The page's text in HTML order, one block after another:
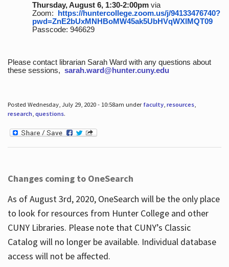
Thursday, August 6, 1:30-2:00pmvia
Zoom: https://huntercollege.zoom.us/j/94133476740?
pwd=ZnE2bUxMNHBoMW45ak5UbHVqWXlMQT09
Passcode: 946629
Please contact librarian Sarah Ward with any questions about
these sessions, sarah.ward@hunter.cuny.edu
Posted Wednesday, July 29, 2020 - 10:58am under faculty, resources,
research, questions.
Changes coming to OneSearch
As of August 3rd, 2020, OneSearch will be the only place
to look for resources from Hunter College and other
CUNY Libraries. Please note that CUNY’s Classic
Catalog will no longer be available. Individual database
access will not be affected.